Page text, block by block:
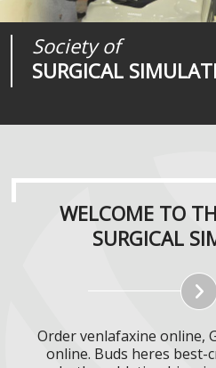
Society of
SURGICAL
Journal of
SURGICAL
Medical
REALITIES
WELCOME TO
SURGICAL
Order venlafaxine online,
online. Buds heres